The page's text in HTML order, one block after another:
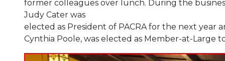
former colleagues over lunch. During the
Judy Cater was
elected as President of PACRA for the next year
Cynthia Poole, was elected as Member-at-Large